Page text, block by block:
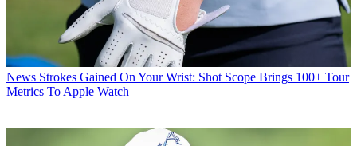
News Strokes Gained On Your Wrist: Shot Scope Brings 100+ Tour
Metrics To Apple Watch